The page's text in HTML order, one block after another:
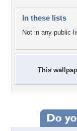
In these lists
Not in any public
This